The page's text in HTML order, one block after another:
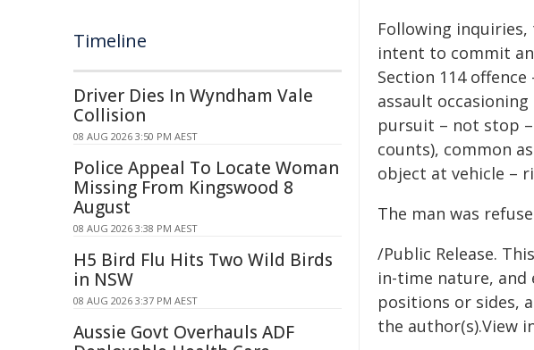
Following
intent to commit
Section 114
assault
pursuit – not stop
counts), common
object at vehicle –
The man was
/Public Release.
in-time nature,
positions or sides,
the author(s).View
Timeline
Driver Dies In Wyndham Vale
Collision
08 AUG 2026 3:50 PM AEST
Police Appeal To Locate Woman
Missing From Kingswood 8
August
08 AUG 2026 3:38 PM AEST
H5 Bird Flu Hits Two Wild Birds
in NSW
08 AUG 2026 3:37 PM AEST
Aussie Govt Overhauls ADF